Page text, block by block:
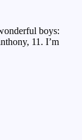
boys:
11. I’m